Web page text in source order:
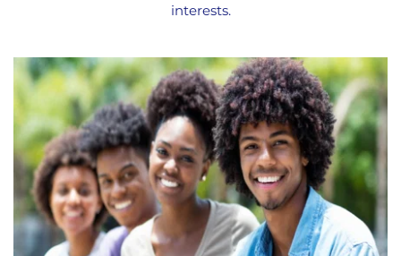
interests.